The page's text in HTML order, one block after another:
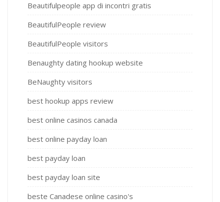
Beautifulpeople app di incontri gratis
BeautifulPeople review
BeautifulPeople visitors
Benaughty dating hookup website
BeNaughty visitors
best hookup apps review
best online casinos canada
best online payday loan
best payday loan
best payday loan site
beste Canadese online casino's